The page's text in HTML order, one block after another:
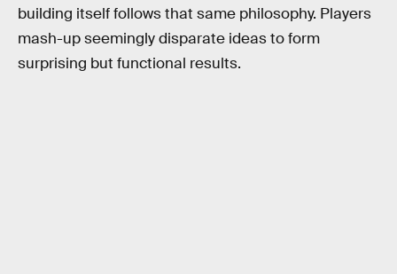
building itself follows that same philosophy. Players
mash-up seemingly disparate ideas to form
surprising but functional results.